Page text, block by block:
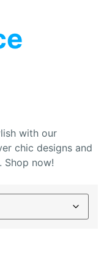
with our
chic designs and
now!